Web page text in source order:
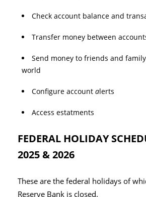
Check account balance and
Transfer money between
Send money to friends and
world
Configure account alerts
Access estatments
FEDERAL HOLIDAY
2025 & 2026
These are the federal holidays of
Reserve Bank is closed.